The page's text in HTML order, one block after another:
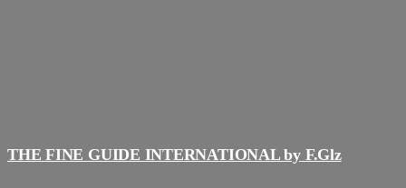
THE FINE GUIDE INTERNATIONAL by F.Glz